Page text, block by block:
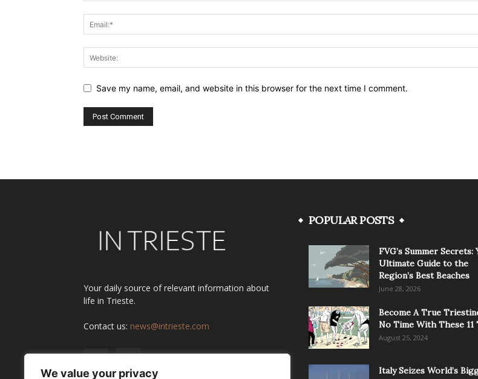
We value your privacy
Save my name, email, and website in this browser for the next time I comment.
Your daily source of relevant information about
life in Trieste.
Contact us: news@intrieste.com
POPULAR POSTS
FVG’s Summer Secrets:
Ultimate Guide to the
Region’s Best Beaches
June 28, 2026
Become A True
No Time With These 11
August 25, 2024
Italy Seizes World’s